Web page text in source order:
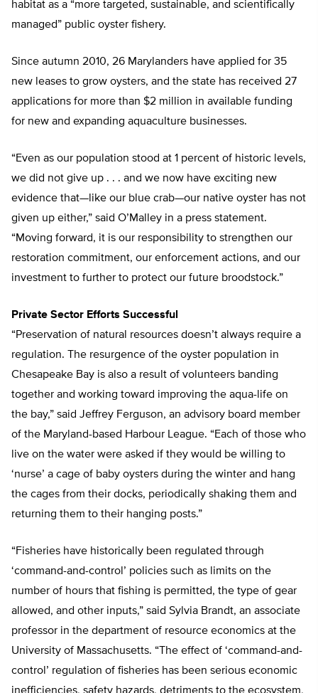
habitat as a “more targeted, sustainable, and scientifically
managed” public oyster fishery.
Since autumn 2010, 26 Marylanders have applied for 35
new leases to grow oysters, and the state has received 27
applications for more than $2 million in available funding
for new and expanding aquaculture businesses.
“Even as our population stood at 1 percent of historic levels,
we did not give up . . . and we now have exciting new
evidence that—like our blue crab—our native oyster has not
given up either,” said O’Malley in a press statement.
“Moving forward, it is our responsibility to strengthen our
restoration commitment, our enforcement actions, and our
investment to further to protect our future broodstock.”
Private Sector Efforts Successful
“Preservation of natural resources doesn’t always require a
regulation. The resurgence of the oyster population in
Chesapeake Bay is also a result of volunteers banding
together and working toward improving the aqua-life on
the bay,” said Jeffrey Ferguson, an advisory board member
of the Maryland-based Harbour League. “Each of those who
live on the water were asked if they would be willing to
‘nurse’ a cage of baby oysters during the winter and hang
the cages from their docks, periodically shaking them and
returning them to their hanging posts.”
“Fisheries have historically been regulated through
‘command-and-control’ policies such as limits on the
number of hours that fishing is permitted, the type of gear
allowed, and other inputs,” said Sylvia Brandt, an associate
professor in the department of resource economics at the
University of Massachusetts. “The effect of ‘command-and-
control’ regulation of fisheries has been serious economic